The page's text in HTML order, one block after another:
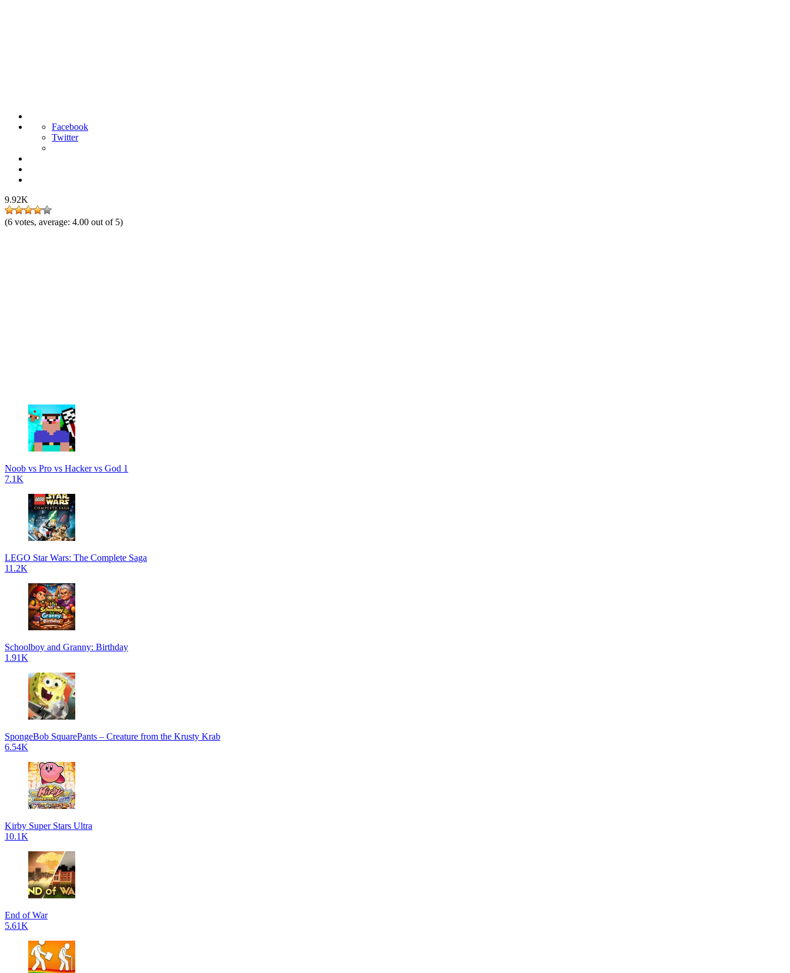
Facebook
Twitter
9.92K
(6 votes, average: 4.00 out of 5)
Noob vs Pro vs Hacker vs God 1
7.1K
LEGO Star Wars: The Complete Saga
11.2K
Schoolboy and Granny: Birthday
1.91K
SpongeBob SquarePants – Creature from the Krusty Krab
6.54K
Kirby Super Stars Ultra
10.1K
End of War
5.61K